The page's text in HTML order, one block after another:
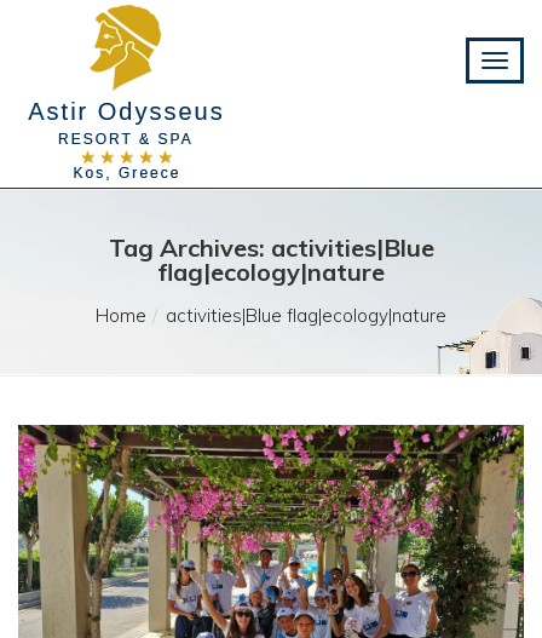
Tag Archives: activities|Blue
flag|ecology|nature
Home activities|Blue flag|ecology|nature